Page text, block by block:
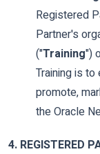
Registered
Partner's
("Training")
Training is
promote,
the Oracle
4. REGISTERED